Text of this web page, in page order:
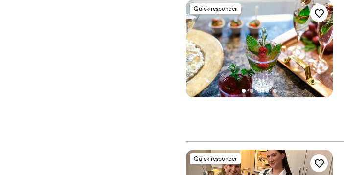
Quick responder
Quick responder